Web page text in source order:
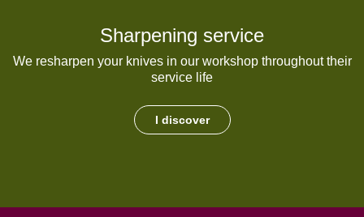
Sharpening service
We resharpen your knives in our workshop throughout their
service life
I discover